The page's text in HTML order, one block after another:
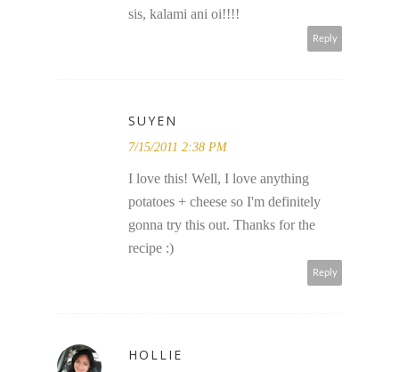
sis, kalami ani oi!!!!
Reply
SUYEN
7/15/2011 2:38 PM
I love this! Well, I love anything
potatoes + cheese so I'm definitely
gonna try this out. Thanks for the
recipe :)
Reply
HOLLIE